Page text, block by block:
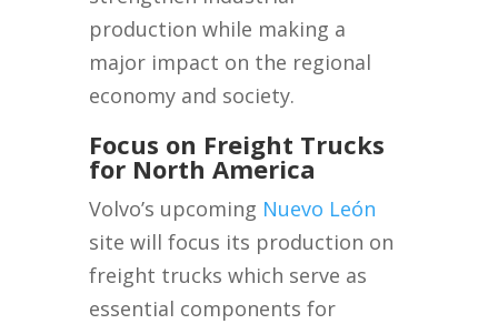
production while making a
major impact on the regional
economy and society.
Focus on Freight Trucks
for North America
Volvo’s upcoming Nuevo León
site will focus its production on
freight trucks which serve as
essential components for